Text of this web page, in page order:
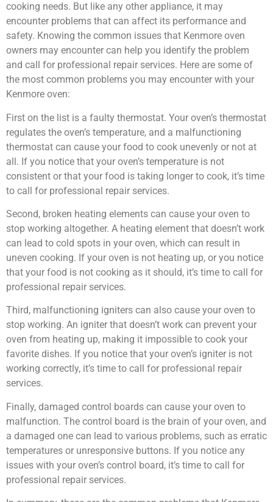
cooking needs. But like any other appliance, it may
encounter problems that can affect its performance and
safety. Knowing the common issues that Kenmore oven
owners may encounter can help you identify the problem
and call for professional repair services. Here are some of
the most common problems you may encounter with your
Kenmore oven:
First on the list is a faulty thermostat. Your oven’s thermostat
regulates the oven’s temperature, and a malfunctioning
thermostat can cause your food to cook unevenly or not at
all. If you notice that your oven’s temperature is not
consistent or that your food is taking longer to cook, it’s time
to call for professional repair services.
Second, broken heating elements can cause your oven to
stop working altogether. A heating element that doesn’t work
can lead to cold spots in your oven, which can result in
uneven cooking. If your oven is not heating up, or you notice
that your food is not cooking as it should, it’s time to call for
professional repair services.
Third, malfunctioning igniters can also cause your oven to
stop working. An igniter that doesn’t work can prevent your
oven from heating up, making it impossible to cook your
favorite dishes. If you notice that your oven’s igniter is not
working correctly, it’s time to call for professional repair
services.
Finally, damaged control boards can cause your oven to
malfunction. The control board is the brain of your oven, and
a damaged one can lead to various problems, such as erratic
temperatures or unresponsive buttons. If you notice any
issues with your oven’s control board, it’s time to call for
professional repair services.